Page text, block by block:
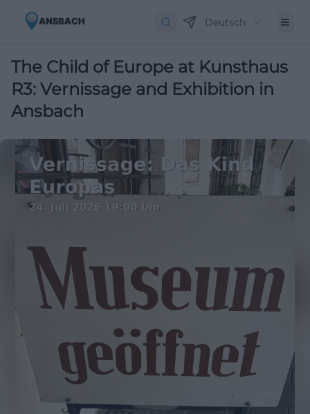
Deutsch
The Child of Europe at Kunsthaus
R3: Vernissage and Exhibition in
Ansbach